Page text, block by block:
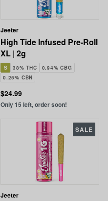
Jeeter
High Tide Infused Pre-Roll
XL | 2g
S 38% THC
0.94% CBG
0.25% CBN
$24.99
Only 15 left, order soon!
Jeeter
SALE